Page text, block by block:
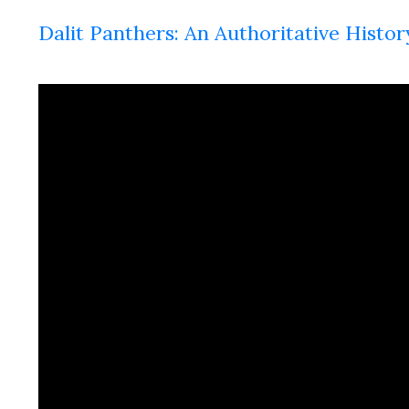
Dalit Panthers: An Authoritative